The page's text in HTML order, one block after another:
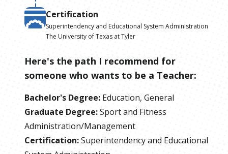
Certification
Superintendency and Educational System Administration
The University of Texas at Tyler
Here's the path I recommend for
someone who wants to be a Teacher:
Bachelor's Degree: Education, General
Graduate Degree:Sport and Fitness
Administration/Management
Certification:Superintendency and Educational